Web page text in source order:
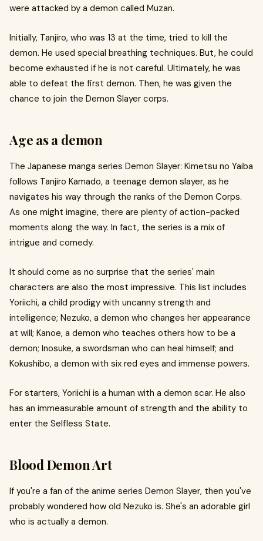
were attacked by a demon called Muzan.
Initially, Tanjiro, who was 13 at the time, tried to kill the
demon. He used special breathing techniques. But, he could
become exhausted if he is not careful. Ultimately, he was
able to defeat the first demon. Then, he was given the
chance to join the Demon Slayer corps.
Age as a demon
The Japanese manga series Demon Slayer: Kimetsu no Yaiba
follows Tanjiro Kamado, a teenage demon slayer, as he
navigates his way through the ranks of the Demon Corps.
As one might imagine, there are plenty of action-packed
moments along the way. In fact, the series is a mix of
intrigue and comedy.
It should come as no surprise that the series' main
characters are also the most impressive. This list includes
Yoriichi, a child prodigy with uncanny strength and
intelligence; Nezuko, a demon who changes her appearance
at will; Kanoe, a demon who teaches others how to be a
demon; Inosuke, a swordsman who can heal himself; and
Kokushibo, a demon with six red eyes and immense powers.
For starters, Yoriichi is a human with a demon scar. He also
has an immeasurable amount of strength and the ability to
enter the Selfless State.
Blood Demon Art
If you're a fan of the anime series Demon Slayer, then you've
probably wondered how old Nezuko is. She's an adorable girl
who is actually a demon.